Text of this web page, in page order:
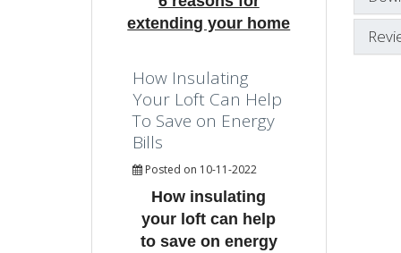
extending your home
How Insulating
Your Loft Can Help
To Save on Energy
Bills
Posted on 10-11-2022
How insulating
your loft can help
to save on energy